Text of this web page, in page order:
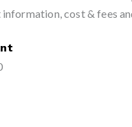
cost & fees